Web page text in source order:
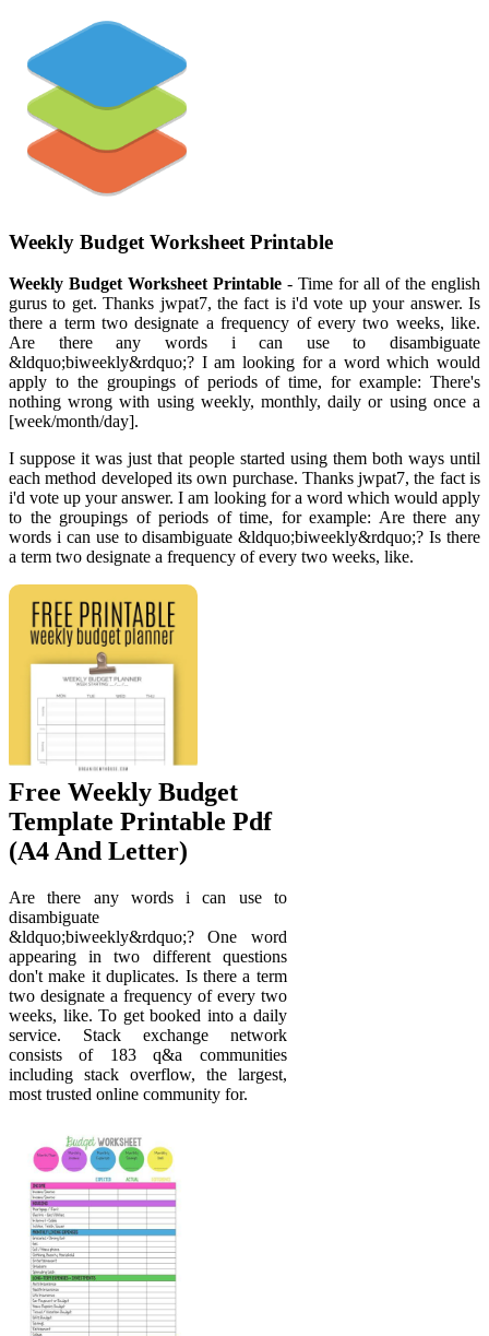
Weekly Budget Worksheet Printable
Weekly Budget Worksheet Printable - Time for all of the english
gurus to get. Thanks jwpat7, the fact is i'd vote up your answer. Is
there a term two designate a frequency of every two weeks, like.
Are there any words i can use to disambiguate
&ldquo;biweekly&rdquo;? I am looking for a word which would
apply to the groupings of periods of time, for example: There's
nothing wrong with using weekly, monthly, daily or using once a
[week/month/day].
I suppose it was just that people started using them both ways until
each method developed its own purchase. Thanks jwpat7, the fact is
i'd vote up your answer. I am looking for a word which would apply
to the groupings of periods of time, for example: Are there any
words i can use to disambiguate &ldquo;biweekly&rdquo;? Is there
a term two designate a frequency of every two weeks, like.
Free Weekly Budget
Template Printable Pdf
(A4 And Letter)
Are there any words i can use to
disambiguate
&ldquo;biweekly&rdquo;? One word
appearing in two different questions
don't make it duplicates. Is there a term
two designate a frequency of every two
weeks, like. To get booked into a daily
service. Stack exchange network
consists of 183 q&a communities
including stack overflow, the largest,
most trusted online community for.